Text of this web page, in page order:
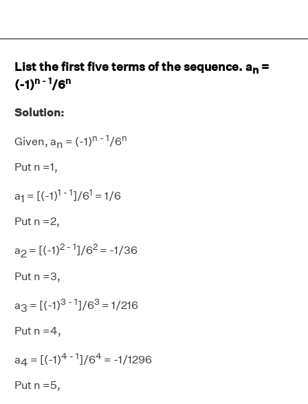
List the first five terms of the sequence. an =
(-1)n - 1/6n
Solution:
Given, an = (-1)n - 1/6n
Put n =1,
a1 = [(-1)1 - 1]/61 = 1/6
Put n =2,
a2 = [(-1)2 - 1]/62 = -1/36
Put n =3,
a3 = [(-1)3 - 1]/63 = 1/216
Put n =4,
a4 = [(-1)4 - 1]/64 = -1/1296
Put n =5,